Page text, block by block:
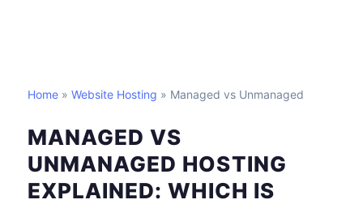
Home » Website Hosting » Managed vs Unmanaged
MANAGED VS
UNMANAGED HOSTING
EXPLAINED: WHICH IS